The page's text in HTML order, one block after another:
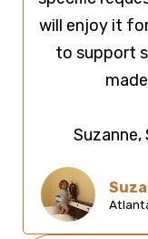
will enjoy it
to support
Suzanne,